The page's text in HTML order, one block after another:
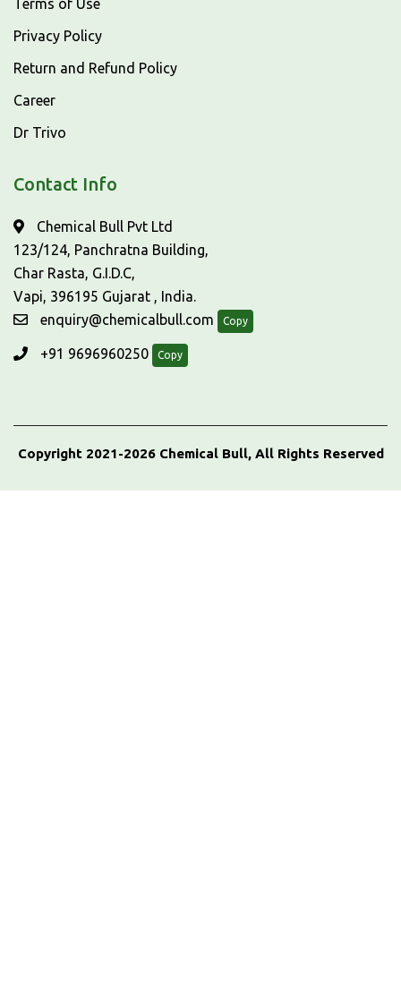
Terms of Use
Privacy Policy
Return and Refund Policy
Career
Dr Trivo
Contact Info
Chemical Bull Pvt Ltd
123/124, Panchratna Building,
Char Rasta, G.I.D.C,
Vapi, 396195 Gujarat , India.
enquiry@chemicalbull.com
Copy
+91 9696960250 Copy
Copyright 2021-2026 Chemical Bull, All Rights Reserved